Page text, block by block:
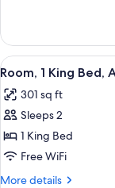
Accessible
(Roll-
in
Shower)
Suite,
King
Accessible
(Roll-
Shower)
View
all
photos
for
Room,
1
King
3
Room, 1 King Bed,
301 sq ft
Sleeps 2
1 King Bed
Free WiFi
More details
More